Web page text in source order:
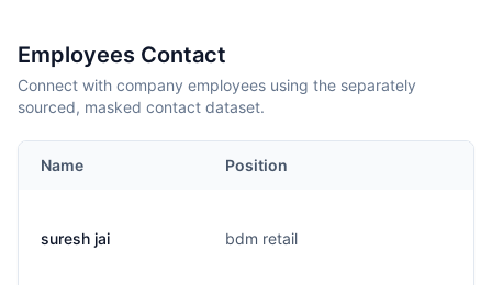
Employees Contact
Connect with company employees using the separately
sourced, masked contact dataset.
Name Position
suresh jai bdm retail